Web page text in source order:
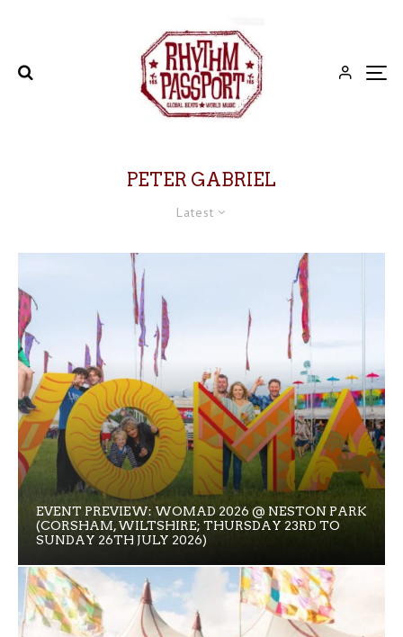
PETER GABRIEL
Latest
EVENT PREVIEW: WOMAD 2026 @ NESTON PARK
(CORSHAM, WILTSHIRE; THURSDAY 23RD TO
SUNDAY 26TH JULY 2026)